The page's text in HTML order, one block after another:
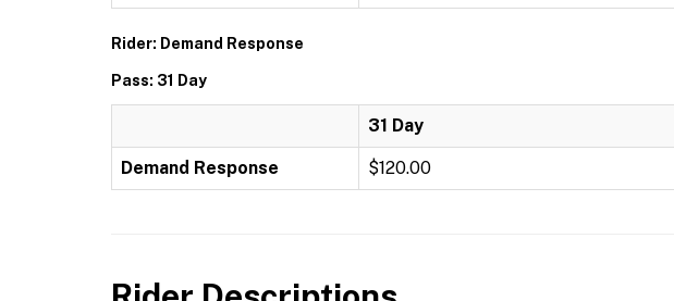
Rider: Demand Response
Pass: 31 Day
31 Day
Demand Response $120.00